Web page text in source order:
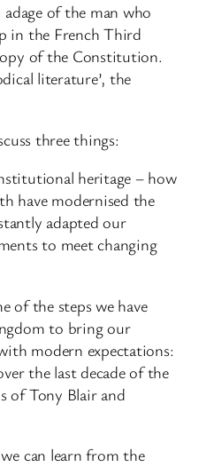
of the man who
in the French Third
of the Constitution.
literature’, the
three things:
heritage – how
have modernised the
adapted our
to meet changing
of the steps we have
to bring our
modern expectations:
the last decade of the
of Tony Blair and
can learn from the